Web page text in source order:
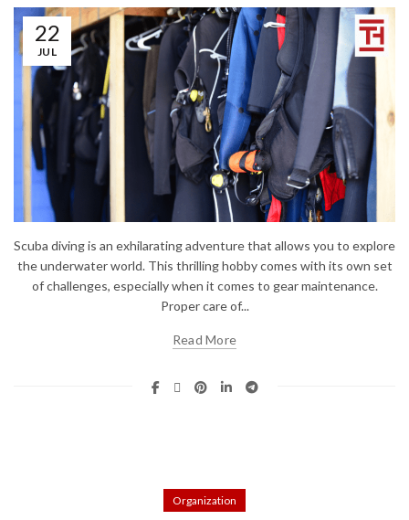
22
JUL
Scuba diving is an exhilarating adventure that allows you to explore
the underwater world. This thrilling hobby comes with its own set
of challenges, especially when it comes to gear maintenance.
Proper care of...
Read More
Organization